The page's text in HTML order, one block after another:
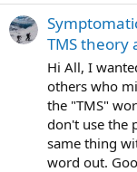
TMS theory
Hi All, I
others who
the "TMS"
don't use the
same thing
word out.